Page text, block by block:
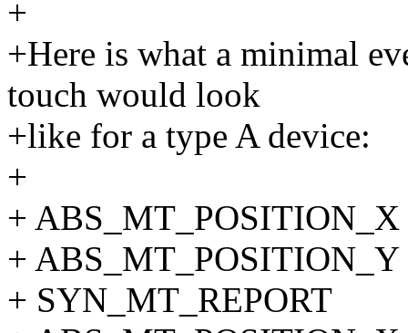
+
+Here is what a minimal
touch would look
+like for a type A device:
+
+
+
+ SYN_MT_REPORT